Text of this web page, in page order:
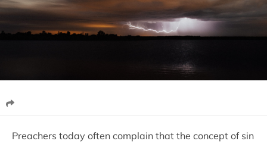
Preachers today often complain that the concept of sin